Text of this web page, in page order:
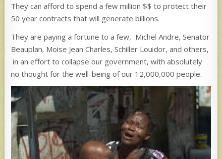
They can afford to spend a few million $$ to protect their
50 year contracts that will generate billions.
They are paying a fortune to a few, Michel Andre, Senator
Beauplan, Moise Jean Charles, Schiller Louidor, and others,
in an effort to collapse our government, with absolutely
no thought for the well-being of our 12,000,000 people.